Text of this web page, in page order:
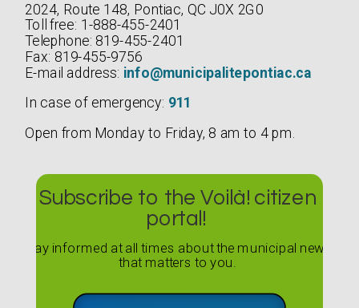
2024, Route 148, Pontiac, QC J0X 2G0
Toll free: 1-888-455-2401
Telephone: 819-455-2401
Fax: 819-455-9756
E-mail address: info@municipalitepontiac.ca
In case of emergency: 911
Open from Monday to Friday, 8 am to 4 pm.
Subscribe to the Voilà! citizen
portal!
Stay informed at all times about the municipal news
that matters to you.